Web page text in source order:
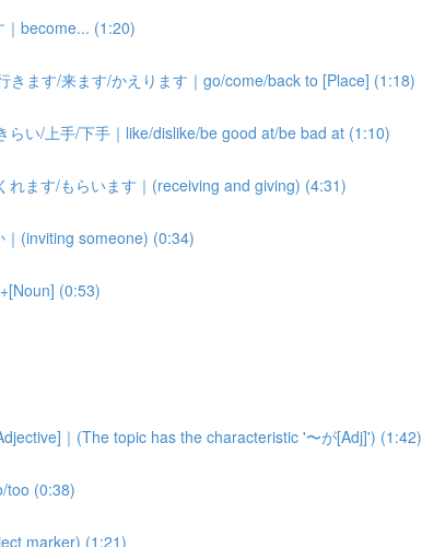
become... (1:20)
きます/来ます/かえります｜go/come/back to [Place] (1:18)
らい/上手/下手｜like/dislike/be good at/be bad at (1:10)
れます/もらいます｜(receiving and giving) (4:31)
(inviting someone) (0:34)
(0:53)
｜(The topic has the characteristic '〜が[Adj]') (1:42)
too (0:38)
marker) (1:21)